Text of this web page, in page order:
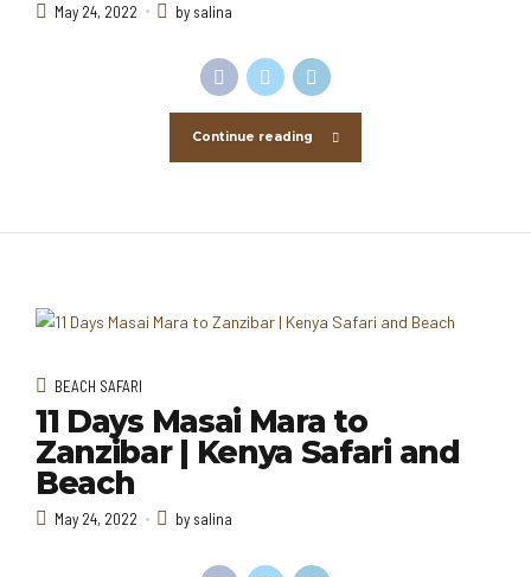
May 24, 2022 by salina
Continue reading
BEACH SAFARI
11 Days Masai Mara to
Zanzibar | Kenya Safari and
Beach
May 24, 2022 by salina